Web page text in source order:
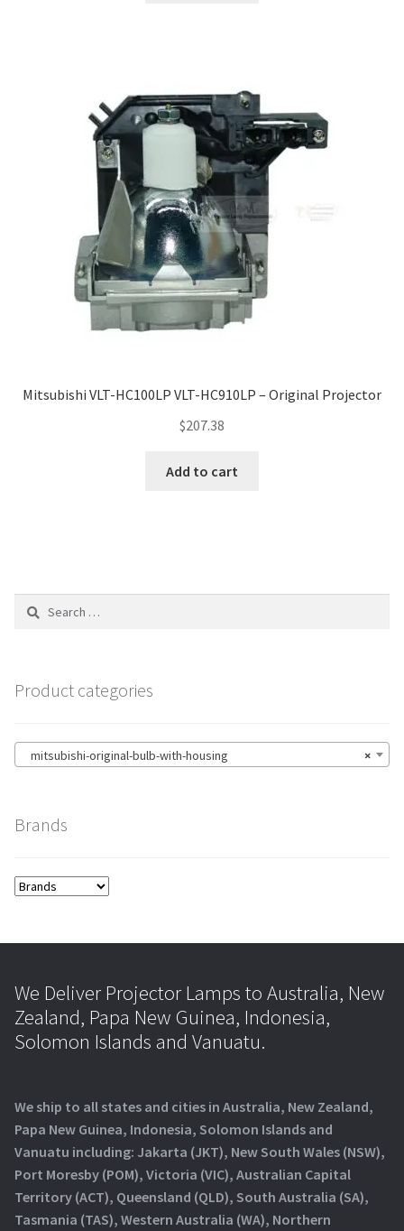
Mitsubishi VLT-HC100LP VLT-HC910LP – Original Projector
$207.38
Add to cart
Search
Product categories
×
mitsubishi-original-bulb-with-housing
Brands
We Deliver Projector Lamps to Australia, New
Zealand, Papa New Guinea, Indonesia,
Solomon Islands and Vanuatu.
We ship to all states and cities in Australia, New Zealand,
Papa New Guinea, Indonesia, Solomon Islands and
Vanuatu including: Jakarta (JKT), New South Wales (NSW),
Port Moresby (POM), Victoria (VIC), Australian Capital
Territory (ACT), Queensland (QLD), South Australia (SA),
Tasmania (TAS), Western Australia (WA), Northern